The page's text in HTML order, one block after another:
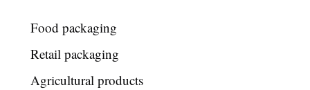
Food packaging
Retail packaging
Agricultural products